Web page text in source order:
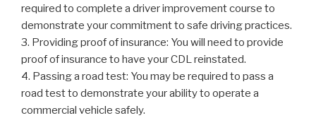
required to complete a driver improvement course to
demonstrate your commitment to safe driving practices.
3. Providing proof of insurance: You will need to provide
proof of insurance to have your CDL reinstated.
4. Passing a road test: You may be required to pass a
road test to demonstrate your ability to operate a
commercial vehicle safely.